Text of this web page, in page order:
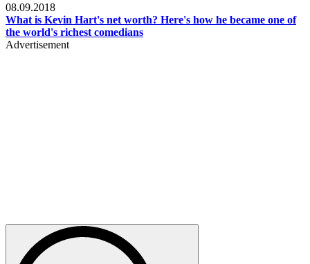
08.09.2018
What is Kevin Hart's net worth? Here's how he became one of
the world's richest comedians
Advertisement